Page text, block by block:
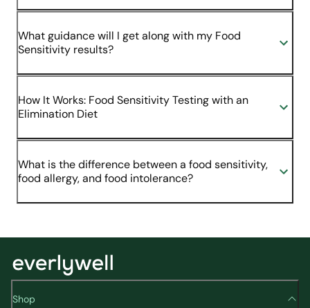
What guidance will I get along with my Food
Sensitivity results?
How It Works: Food Sensitivity Testing with an
Elimination Diet
What is the difference between a food sensitivity,
food allergy, and food intolerance?
Shop